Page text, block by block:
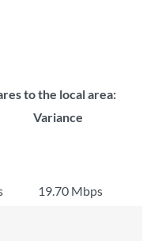
to the local area:
Variance
19.70 Mbps